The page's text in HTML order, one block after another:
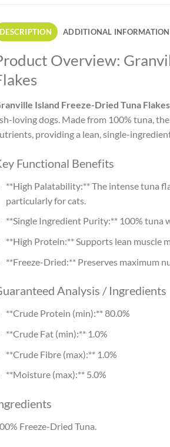
DESCRIPTION ADDITIONAL INFORMATION
Overview:
Island Freeze-Dried Tuna Flakes
loving dogs. Made from 100% tuna,
providing a lean, single-
Functional Benefits
**High Palatability:** The intense tuna
particularly for cats.
**Single Ingredient Purity:** 100% tuna
**High Protein:** Supports lean muscle
**Freeze-Dried:** Preserves maximum
Analysis / Ingredients
**Crude Protein (min):** 80.0%
**Crude Fat (min):** 1.0%
**Crude Fibre (max):** 1.0%
**Moisture (max):** 5.0%
Freeze-Dried Tuna.